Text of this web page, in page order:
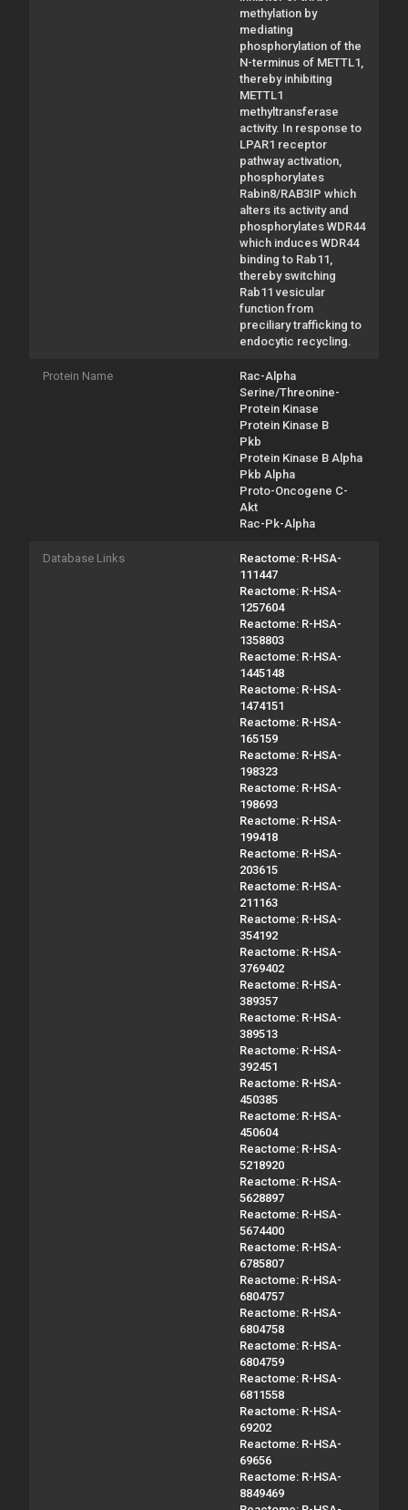
methylation by
mediating
phosphorylation of the
N-terminus of METTL1,
thereby inhibiting
METTL1
methyltransferase
activity. In response to
LPAR1 receptor
pathway activation,
phosphorylates
Rabin8/RAB3IP which
alters its activity and
phosphorylates WDR44
which induces WDR44
binding to Rab11,
thereby switching
Rab11 vesicular
function from
preciliary trafficking to
endocytic recycling.
Protein Name
Rac-Alpha
Serine/Threonine-
Protein Kinase
Protein Kinase B
Pkb
Protein Kinase B Alpha
Pkb Alpha
Proto-Oncogene C-
Akt
Rac-Pk-Alpha
Database Links
Reactome: R-HSA-
111447
Reactome: R-HSA-
1257604
Reactome: R-HSA-
1358803
Reactome: R-HSA-
1445148
Reactome: R-HSA-
1474151
Reactome: R-HSA-
165159
Reactome: R-HSA-
198323
Reactome: R-HSA-
198693
Reactome: R-HSA-
199418
Reactome: R-HSA-
203615
Reactome: R-HSA-
211163
Reactome: R-HSA-
354192
Reactome: R-HSA-
3769402
Reactome: R-HSA-
389357
Reactome: R-HSA-
389513
Reactome: R-HSA-
392451
Reactome: R-HSA-
450385
Reactome: R-HSA-
450604
Reactome: R-HSA-
5218920
Reactome: R-HSA-
5628897
Reactome: R-HSA-
5674400
Reactome: R-HSA-
6785807
Reactome: R-HSA-
6804757
Reactome: R-HSA-
6804758
Reactome: R-HSA-
6804759
Reactome: R-HSA-
6811558
Reactome: R-HSA-
69202
Reactome: R-HSA-
69656
Reactome: R-HSA-
8849469